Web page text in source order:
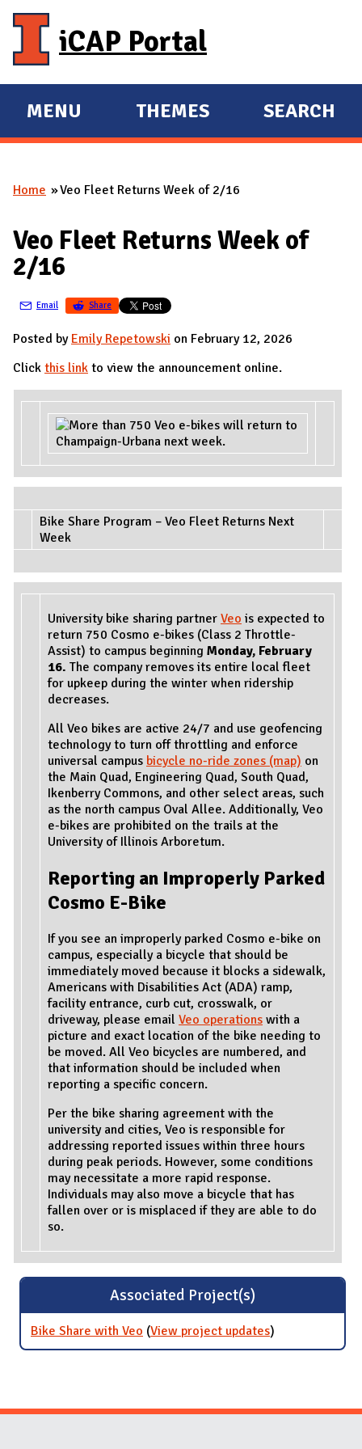
iCAP Portal
E
X
A
D
M
I
N
MENU
E
X
A
D
THEMES SEARCH
You are here
Home Veo Fleet Returns Week of 2/16
Veo Fleet Returns Week of
2/16
Email Share
Posted by Emily Repetowski on February 12, 2026
Click this link to view the announcement online.
Bike Share Program – Veo Fleet Returns Next
Week
University bike sharing partner Veo is expected to
return 750 Cosmo e-bikes (Class 2 Throttle-
Assist) to campus beginning Monday, February
16. The company removes its entire local fleet
for upkeep during the winter when ridership
decreases.
All Veo bikes are active 24/7 and use geofencing
technology to turn off throttling and enforce
universal campus bicycle no-ride zones (map) on
the Main Quad, Engineering Quad, South Quad,
Ikenberry Commons, and other select areas, such
as the north campus Oval Allee. Additionally, Veo
e-bikes are prohibited on the trails at the
University of Illinois Arboretum.
Reporting an Improperly Parked
Cosmo E-Bike
If you see an improperly parked Cosmo e-bike on
campus, especially a bicycle that should be
immediately moved because it blocks a sidewalk,
Americans with Disabilities Act (ADA) ramp,
facility entrance, curb cut, crosswalk, or
driveway, please email Veo operations with a
picture and exact location of the bike needing to
be moved. All Veo bicycles are numbered, and
that information should be included when
reporting a specific concern.
Per the bike sharing agreement with the
university and cities, Veo is responsible for
addressing reported issues within three hours
during peak periods. However, some conditions
may necessitate a more rapid response.
Individuals may also move a bicycle that has
fallen over or is misplaced if they are able to do
so.
Associated Project(s)
Bike Share with Veo (View project updatesfor Bike Share
with Veo
)